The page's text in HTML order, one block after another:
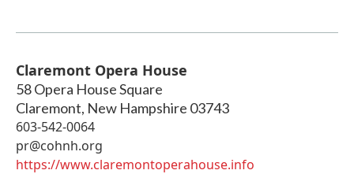
Claremont Opera House
58 Opera House Square
Claremont, New Hampshire 03743
603-542-0064
pr@cohnh.org
https://www.claremontoperahouse.info